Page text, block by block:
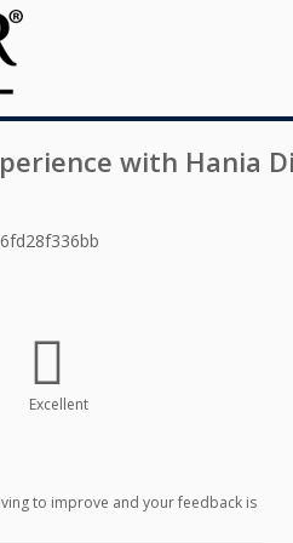
with Hania
Excellent
to improve and your feedback is